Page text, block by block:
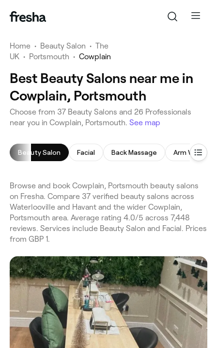
Home • Beauty Salon • The
UK • Portsmouth • Cowplain
Best Beauty Salons near me in
Cowplain, Portsmouth
Choose from 37 Beauty Salons and 26 Professionals
near you in Cowplain, Portsmouth. See map
Beauty Salon Facial Back Massage Arm Waxing
Browse and book Cowplain, Portsmouth beauty salons
on Fresha. Compare 37 verified beauty salons across
Waterlooville and Havant and the wider Cowplain,
Portsmouth area. Average rating 4.0/5 across 7,448
reviews. Services include Beauty Salon and Facial. Prices
from GBP 1.